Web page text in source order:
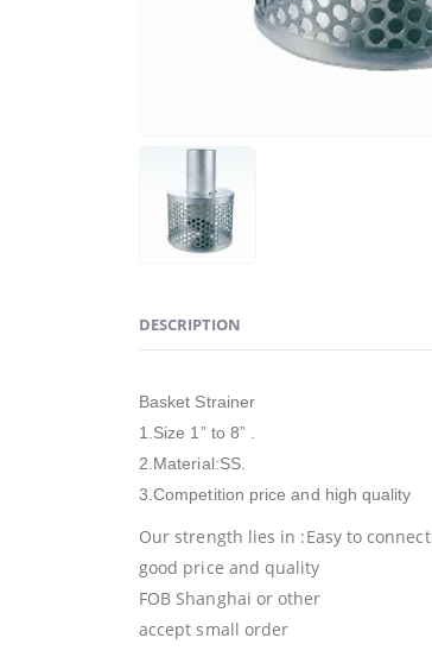
DESCRIPTION
Basket Strainer
1.Size 1” to 8” .
2.Material:SS.
3.Competition price and high quality
Our strength lies in :Easy to connect
good price and quality
FOB Shanghai or other
accept small order